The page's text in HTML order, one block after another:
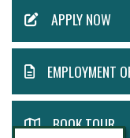
MENUAPPLY NOW
EMPLOYMENT
BOOK TOUR